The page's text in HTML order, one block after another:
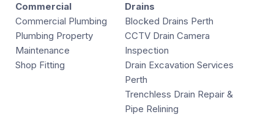
Commercial
Commercial Plumbing
Plumbing Property
Maintenance
Shop Fitting
Drains
Blocked Drains Perth
CCTV Drain Camera
Inspection
Drain Excavation Services
Perth
Trenchless Drain Repair &
Pipe Relining